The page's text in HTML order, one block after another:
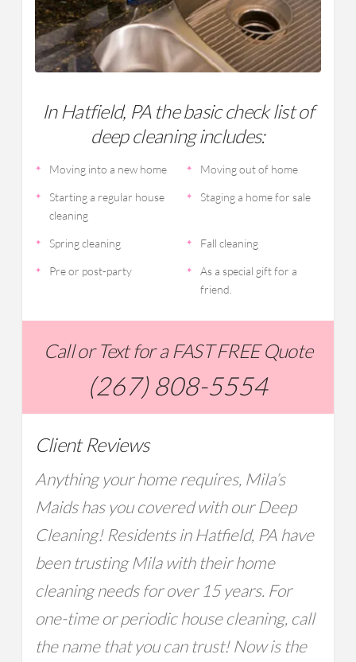
In Hatfield, PA the basic check list of
deep cleaning includes:
Moving into a new home Moving out of home
Starting a regular house
cleaning
Staging a home for sale
Spring cleaning Fall cleaning
Pre or post-party
As a special gift for a
friend.
Call or Text for a FAST FREE Quote
(267) 808-5554
Client Reviews
Anything your home requires, Mila’s
Maids has you covered with our Deep
Cleaning! Residents in Hatfield, PA have
been trusting Mila with their home
cleaning needs for over 15 years. For
one-time or periodic house cleaning, call
the name that you can trust! Now is the